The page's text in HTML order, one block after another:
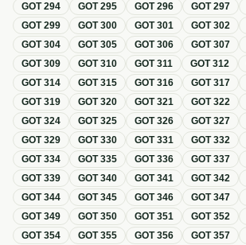
GOT294 GOT295 GOT296 GOT297
GOT299 GOT300 GOT301 GOT302
GOT304 GOT305 GOT306 GOT307
GOT309 GOT310 GOT311 GOT312
GOT314 GOT315 GOT316 GOT317
GOT319 GOT320 GOT321 GOT322
GOT324 GOT325 GOT326 GOT327
GOT329 GOT330 GOT331 GOT332
GOT334 GOT335 GOT336 GOT337
GOT339 GOT340 GOT341 GOT342
GOT344 GOT345 GOT346 GOT347
GOT349 GOT350 GOT351 GOT352
GOT354 GOT355 GOT356 GOT357